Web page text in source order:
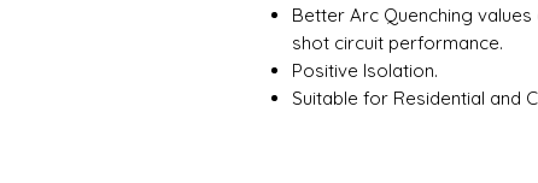
Better Arc Quenching
shot circuit performance.
Positive Isolation.
Suitable for Residential and